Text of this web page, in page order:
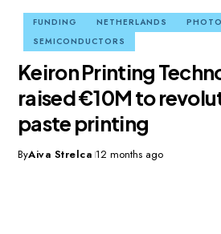
FUNDING NETHERLANDS
SEMICONDUCTORS
Keiron Printing
raised €10M to
paste printing
ByAiva Strelca 12 months ago